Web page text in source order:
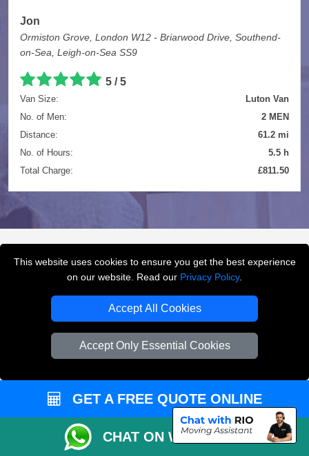
This website uses cookies to ensure you get the best experience
on our website. Read our Privacy Policy.
Accept All Cookies
Accept Only Essential Cookies
Jon
Ormiston Grove, London W12 - Briarwood Drive, Southend-
on-Sea, Leigh-on-Sea SS9
5 / 5
Van Size:
Luton Van
No. of Men:
2 MEN
Distance:
61.2 mi
No. of Hours:
5.5 h
Total Charge:
£811.50
FREQUENTLY ASKED
QUESTIONS(FAQ)
What removals services does LMV
LMV Removals London offers house removals, flat
removals, office removals, student moves, man and
van services, furniture transport, packing support,
loading and unloading across London.
GET A FREE QUOTE ONLINE
CHAT ON WHATSAPP